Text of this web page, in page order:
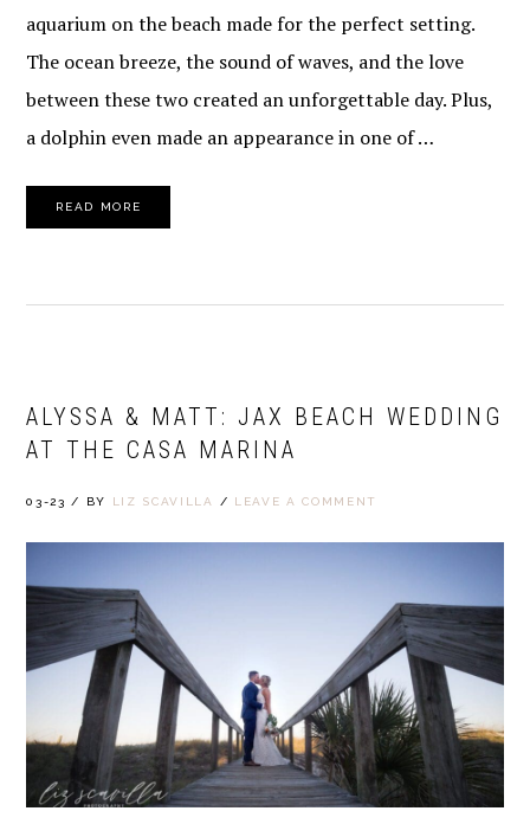
aquarium on the beach made for the perfect setting.
The ocean breeze, the sound of waves, and the love
between these two created an unforgettable day. Plus,
a dolphin even made an appearance in one of …
READ MORE
ALYSSA & MATT: JAX BEACH WEDDING
AT THE CASA MARINA
03-23 / BY LIZ SCAVILLA / LEAVE A COMMENT